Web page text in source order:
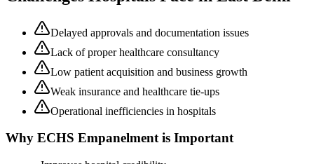
Delayed approvals and documentation issues
Lack of proper healthcare consultancy
Low patient acquisition and business growth
Weak insurance and healthcare tie-ups
Operational inefficiencies in hospitals
Why ECHS Empanelmentis Important